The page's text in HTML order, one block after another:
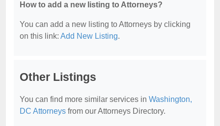
How to add a new listing to Attorneys?
You can add a new listing to Attorneys by clicking
on this link: Add New Listing.
Other Listings
You can find more similar services in Washington,
DC Attorneys from our Attorneys Directory.